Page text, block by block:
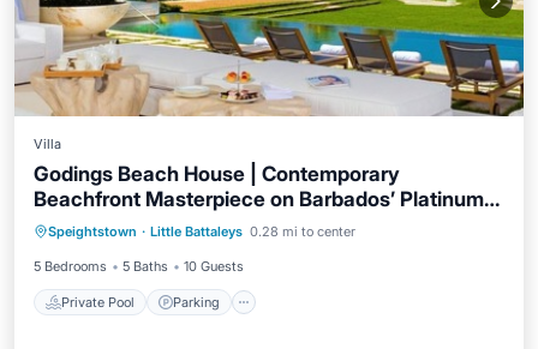
Villa
Godings Beach House | Contemporary
Beachfront Masterpiece on Barbados’ Platinum
Coast
Speightstown · Little Battaleys 0.28 mi to center
5 Bedrooms 5 Baths 10 Guests
Private Pool Parking
Private Pool Parking
Pool
Ocean View